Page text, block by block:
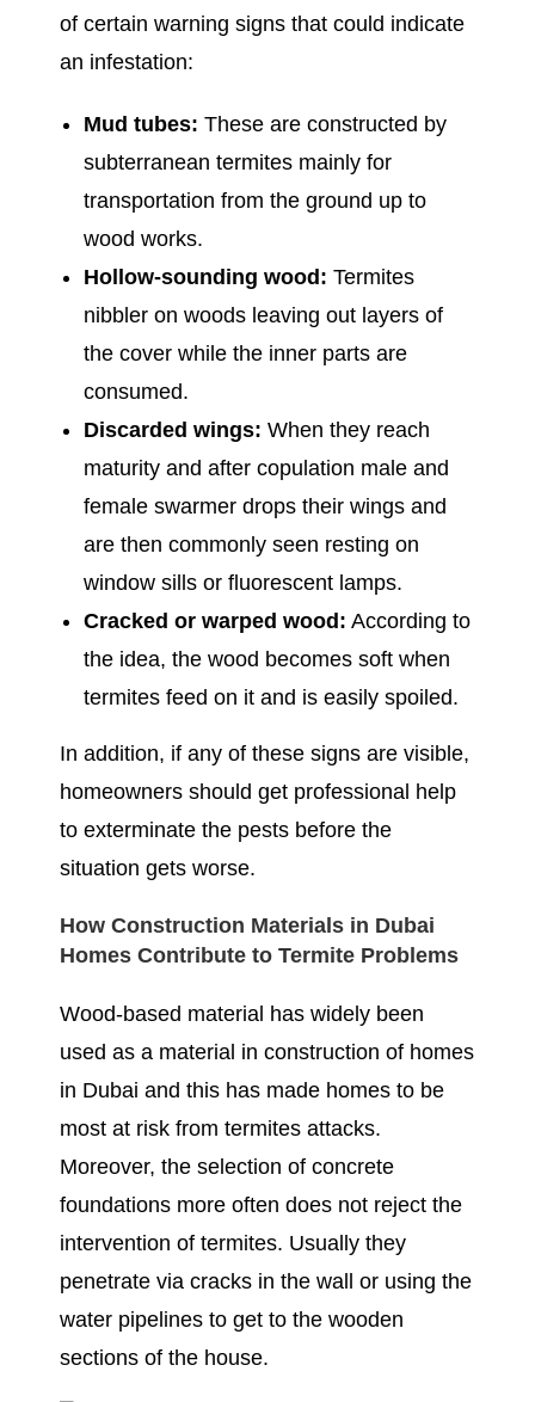
of certain warning signs that could indicate
an infestation:
Mud tubes: These are constructed by
subterranean termites mainly for
transportation from the ground up to
wood works.
Hollow-sounding wood: Termites
nibbler on woods leaving out layers of
the cover while the inner parts are
consumed.
Discarded wings: When they reach
maturity and after copulation male and
female swarmer drops their wings and
are then commonly seen resting on
window sills or fluorescent lamps.
Cracked or warped wood: According to
the idea, the wood becomes soft when
termites feed on it and is easily spoiled.
In addition, if any of these signs are visible,
homeowners should get professional help
to exterminate the pests before the
situation gets worse.
How Construction Materials in Dubai
Homes Contribute to Termite Problems
Wood-based material has widely been
used as a material in construction of homes
in Dubai and this has made homes to be
most at risk from termites attacks.
Moreover, the selection of concrete
foundations more often does not reject the
intervention of termites. Usually they
penetrate via cracks in the wall or using the
water pipelines to get to the wooden
sections of the house.